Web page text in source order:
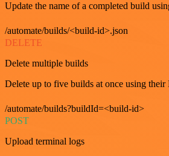
Update the name of a completed build
/automate/builds/<build-id>.json
DELETE
Delete multiple builds
Delete up to five builds at once using their
/automate/builds?buildId=<build-id>
POST
Upload terminal logs